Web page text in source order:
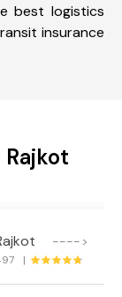
best logistics
insurance
---->
|